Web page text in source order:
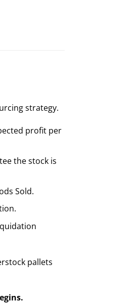
strategy.
profit per
the stock is
Sold.
pallets